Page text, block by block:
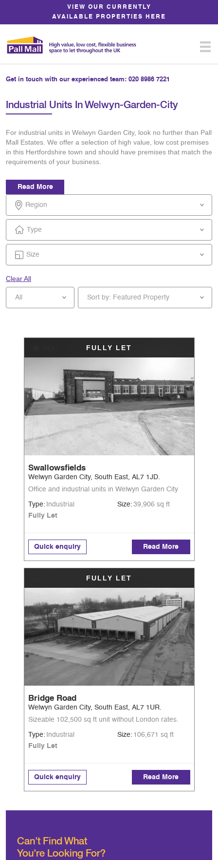
Content
VIEW OUR CURRENTLY
AVAILABLE PROPERTIES HERE
Get in touch with our experienced team: 020 8986 7221
Industrial Units In Welwyn-Garden-City
For industrial units in Welwyn Garden City, look no further than Pall
Mall Estates. We offer a selection of high value, low cost premises
in this Hertfordshire town and should have premises that match the
requirements of your business.
Read More
Region
Type
Size
Clear All
All Sort by: Featured Property
FULLY LET
Swallowsfields
Welwyn Garden City, South East, AL7 1JD.
Office and industrial units in Welwyn Garden City
Type: Industrial Size: 39,906 sq ft
Fully Let
Quick enquiry Read More
FULLY LET
Bridge Road
Welwyn Garden City, South East, AL7 1UR.
Sizeable 102,500 sq ft unit without London rates.
Type: Industrial Size: 106,671 sq ft
Fully Let
Quick enquiry Read More
Can’t Find What
You're Looking For?